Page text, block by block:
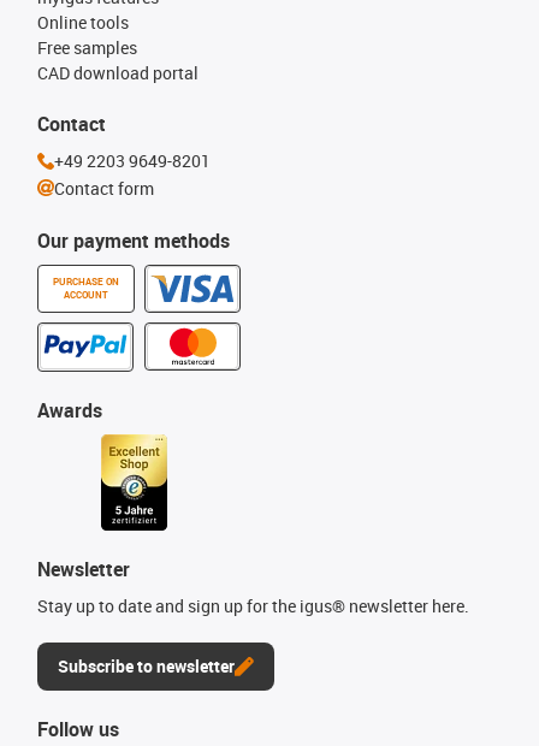
Our payment methods
PURCHASE ON
ACCOUNT
Online tools
Free samples
CAD download portal
Awards
Newsletter
Stay up to date and sign up for the igus® newsletter here.
Subscribe to newsletter
Contact
+49 2203 9649-8201
Contact form
Follow us